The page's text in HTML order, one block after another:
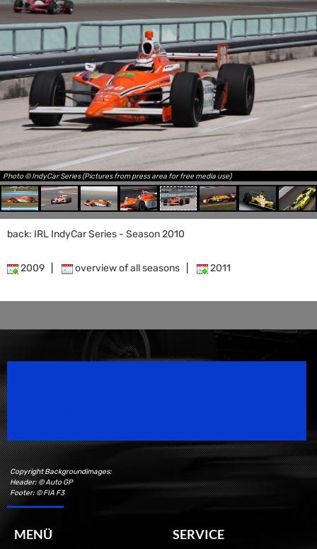
Photo © IndyCar Series (Pictures from press area for free media use)
back: IRL IndyCar Series - Season 2010
2009 overview of all seasons 2011
Copyright Backgroundimages:
Header: © Auto GP
Footer: © FIA F3
MENÜ SERVICE